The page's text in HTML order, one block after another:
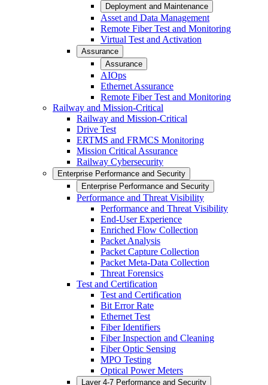
Deployment and Maintenance
Asset and Data Management
Remote Fiber Test and Monitoring
Virtual Test and Activation
Assurance
Assurance
AIOps
Ethernet Assurance
Remote Fiber Test and Monitoring
Railway and Mission-Critical
Railway and Mission-Critical
Drive Test
ERTMS and FRMCS Monitoring
Mission Critical Assurance
Railway Cybersecurity
Enterprise Performance and Security
Enterprise Performance and Security
Performance and Threat Visibility
Performance and Threat Visibility
End-User Experience
Enriched Flow Collection
Packet Analysis
Packet Capture Collection
Packet Meta-Data Collection
Threat Forensics
Test and Certification
Test and Certification
Bit Error Rate
Ethernet Test
Fiber Identifiers
Fiber Inspection and Cleaning
Fiber Optic Sensing
MPO Testing
Optical Power Meters
Layer 4-7 Performance and Security